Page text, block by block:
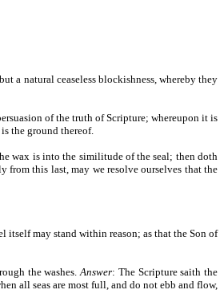
a natural ceaseless blockishness, whereby they
of the truth of Scripture; whereupon it is
the ground thereof.
wax is into the similitude of the seal; then doth
from this last, may we resolve ourselves that the
may stand within reason; as that the Son of
the washes.Answer: The Scripture saith the
all seas are most full, and do not ebb and flow,